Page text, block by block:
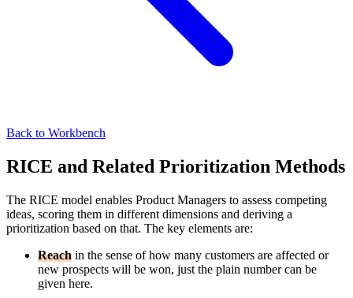
Back to Workbench
RICE and Related Prioritization Methods
The RICE model enables Product Managers to assess competing
ideas, scoring them in different dimensions and deriving a
prioritization based on that. The key elements are:
Reach in the sense of how many customers are affected or
new prospects will be won, just the plain number can be
given here.